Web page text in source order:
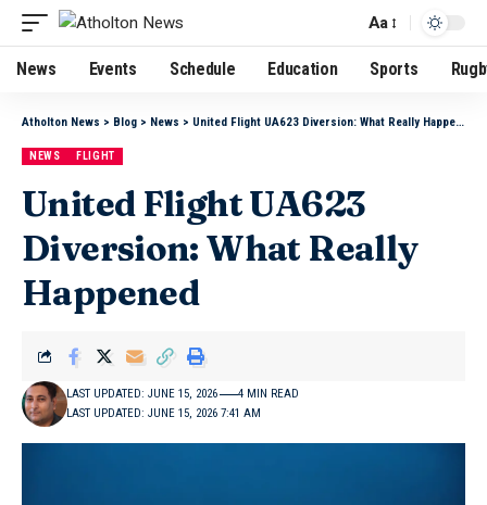
Aa
News Events Schedule Education Sports
Atholton News > Blog > News > United Flight UA623 Diversion: What Really Happened
NEWS FLIGHT
United Flight UA623
Diversion: What Really
Happened
LAST UPDATED: JUNE 15, 2026 7:41 AM
LAST UPDATED: JUNE 15, 2026 4 MIN READ